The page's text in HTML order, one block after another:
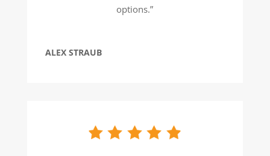
options.”
ALEX STRAUB